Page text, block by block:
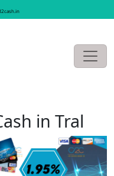
in Tral